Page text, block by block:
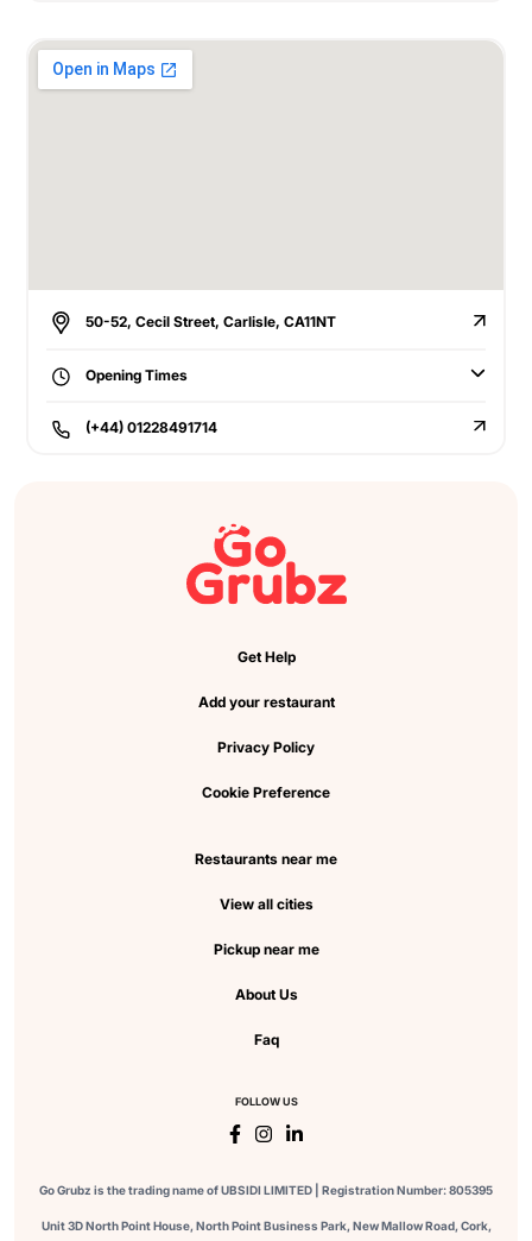
50-52, Cecil Street, Carlisle, CA11NT
Opening Times
(+44) 01228491714
Get Help
Add your restaurant
Privacy Policy
Cookie Preference
Restaurants near me
View all cities
Pickup near me
About Us
Faq
FOLLOW US
Go Grubz is the trading name of UBSIDI LIMITED | Registration Number: 805395
Unit 3D North Point House, North Point Business Park, New Mallow Road, Cork,